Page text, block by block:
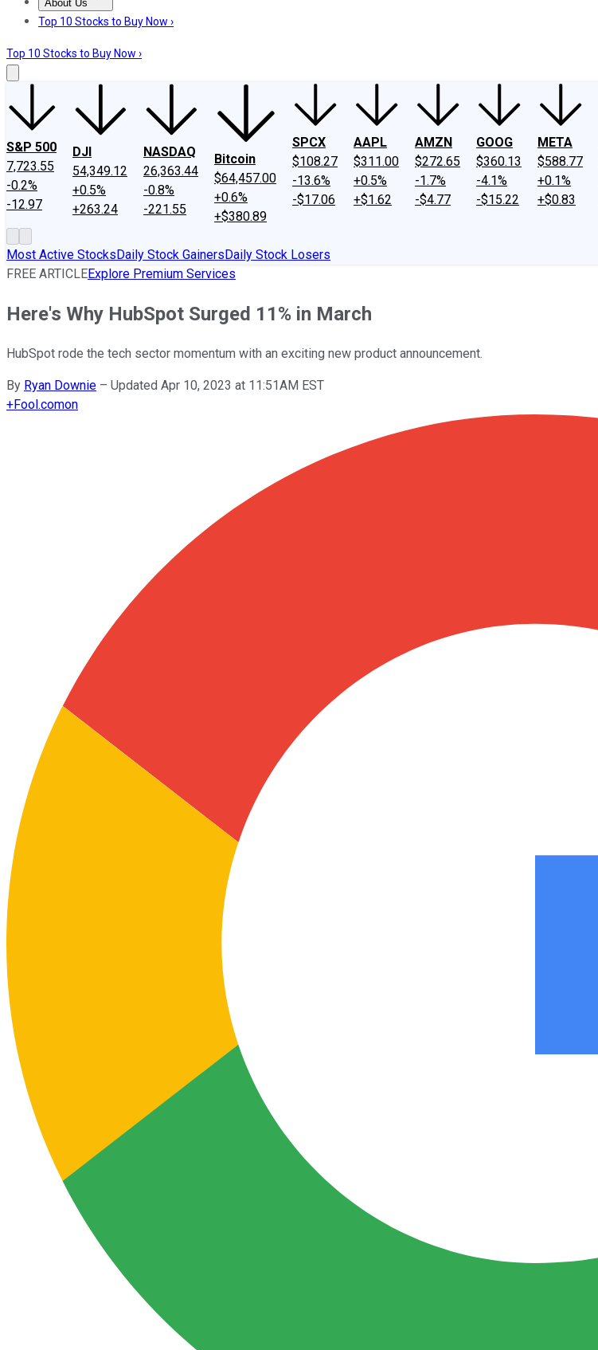
About Us
About UsContact UsInvesting Philosophy
Top 10 Stocks to Buy Now ›
Top 10 Stocks to Buy Now ›
S&P 500
7,723.55
-0.2%
-12.97
DJI
54,349.12
+0.5%
+263.24
NASDAQ
26,363.44
-0.8%
-221.55
Bitcoin
$64,457.00
+0.6%
+$380.89
SPCX
$108.27
-13.6%
-$17.06
AAPL
$311.00
+0.5%
+$1.62
AMZN
$272.65
-1.7%
-$4.77
GOOG
$360.13
-4.1%
-$15.22
META
$588.77
+0.1%
+$0.83
Most Active StocksDaily Stock GainersDaily Stock Losers
FREE ARTICLEExplore Premium Services
Here's Why HubSpot Surged 11% in March
HubSpot rode the tech sector momentum with an exciting new product announcement.
By Ryan Downie – Updated Apr 10, 2023 at 11:51AM EST
+Fool.comon